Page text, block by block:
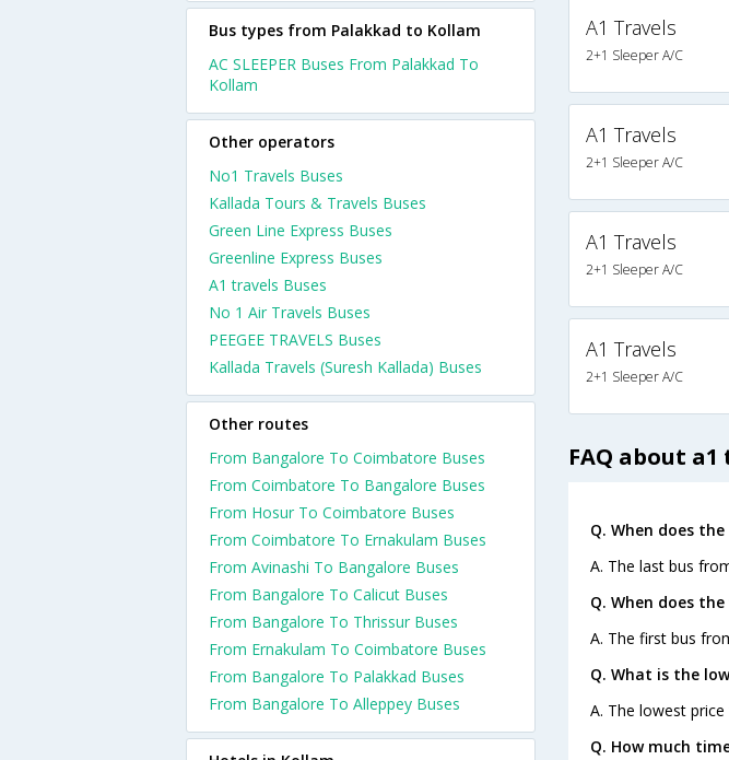
A1 Travels
2+1 Sleeper A/C
A1 Travels
2+1 Sleeper A/C
A1 Travels
2+1 Sleeper A/C
A1 Travels
2+1 Sleeper A/C
FAQ about
Q. When does
A. The last bus
Q. When does
A. The first bus
Q. What is the
A. The lowest
Q. How much
Bus types from Palakkad to Kollam
AC SLEEPER Buses From Palakkad To
Kollam
Other operators
No1 Travels Buses
Kallada Tours & Travels Buses
Green Line Express Buses
Greenline Express Buses
A1 travels Buses
No 1 Air Travels Buses
PEEGEE TRAVELS Buses
Kallada Travels (Suresh Kallada) Buses
Other routes
From Bangalore To Coimbatore Buses
From Coimbatore To Bangalore Buses
From Hosur To Coimbatore Buses
From Coimbatore To Ernakulam Buses
From Avinashi To Bangalore Buses
From Bangalore To Calicut Buses
From Bangalore To Thrissur Buses
From Ernakulam To Coimbatore Buses
From Bangalore To Palakkad Buses
From Bangalore To Alleppey Buses